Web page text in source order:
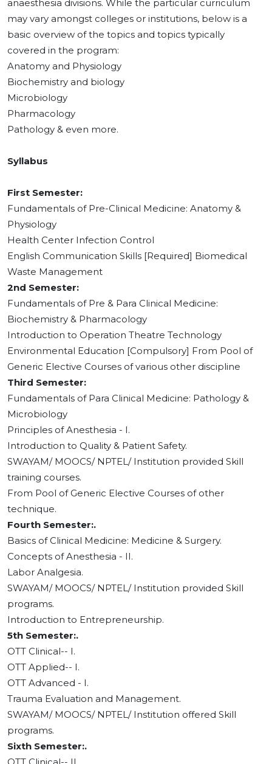
anaesthesia divisions. While the particular curriculum
may vary amongst colleges or institutions, below is a
basic overview of the topics and topics typically
covered in the program:
Anatomy and Physiology
Biochemistry and biology
Microbiology
Pharmacology
Pathology & even more.
Syllabus
First Semester:
Fundamentals of Pre-Clinical Medicine: Anatomy &
Physiology
Health Center Infection Control
English Communication Skills [Required] Biomedical
Waste Management
2nd Semester:
Fundamentals of Pre & Para Clinical Medicine:
Biochemistry & Pharmacology
Introduction to Operation Theatre Technology
Environmental Education [Compulsory] From Pool of
Generic Elective Courses of various other discipline
Third Semester:
Fundamentals of Para Clinical Medicine: Pathology &
Microbiology
Principles of Anesthesia - I.
Introduction to Quality & Patient Safety.
SWAYAM/ MOOCS/ NPTEL/ Institution provided Skill
training courses.
From Pool of Generic Elective Courses of other
technique.
Fourth Semester:.
Basics of Clinical Medicine: Medicine & Surgery.
Concepts of Anesthesia - II.
Labor Analgesia.
SWAYAM/ MOOCS/ NPTEL/ Institution provided Skill
programs.
Introduction to Entrepreneurship.
5th Semester:.
OTT Clinical-- I.
OTT Applied-- I.
OTT Advanced - I.
Trauma Evaluation and Management.
SWAYAM/ MOOCS/ NPTEL/ Institution offered Skill
programs.
Sixth Semester:.